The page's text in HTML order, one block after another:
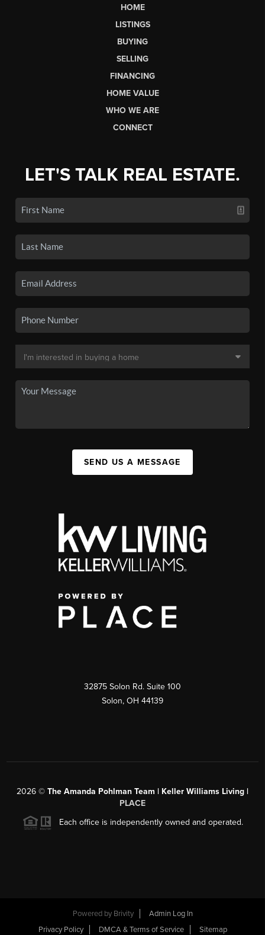
HOME
LISTINGS
BUYING
SELLING
FINANCING
HOME VALUE
WHO WE ARE
CONNECT
LET'S TALK REAL ESTATE.
SEND US A MESSAGE
32875 Solon Rd. Suite 100
Solon, OH 44139
2026 © The Amanda Pohlman Team | Keller Williams Living |
PLACE
Each office is independently owned and operated.
Powered by Brivity
Admin Log In
Privacy Policy
DMCA & Terms of Service Sitemap